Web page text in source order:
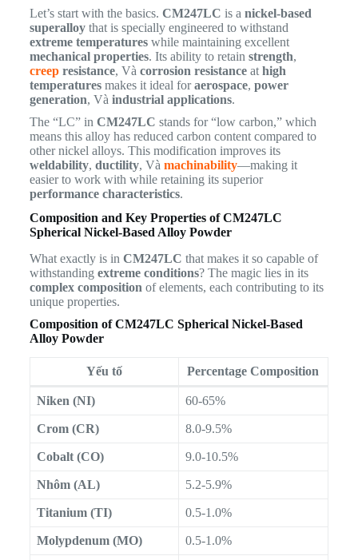
Let’s start with the basics. CM247LC is a nickel-based
superalloythat is specially engineered to withstand
extreme temperatureswhile maintaining excellent
mechanical properties. Its ability to retain strength,
creepresistance, Và corrosion resistanceat high
temperaturesmakes it ideal foraerospace, power
generation, Và industrial applications.
The “LC” in CM247LC stands for “low carbon,” which
means this alloy has reduced carbon content compared to
other nickel alloys. This modification improves its
weldability, ductility, Và machinability—making it
easier to work with while retaining its superior
performance characteristics.
Composition and Key Properties of CM247LC
Spherical Nickel-Based Alloy Powder
What exactly is in CM247LC that makes it so capable of
withstanding extreme conditions? The magic lies in its
complex composition of elements, each contributing to its
unique properties.
Composition of CM247LC Spherical Nickel-Based
Alloy Powder
Yếu tố Percentage Composition
Niken (NI) 60-65%
Crom (CR) 8.0-9.5%
Cobalt (CO) 9.0-10.5%
Nhôm (AL) 5.2-5.9%
Titanium (TI) 0.5-1.0%
Molypdenum (MO) 0.5-1.0%